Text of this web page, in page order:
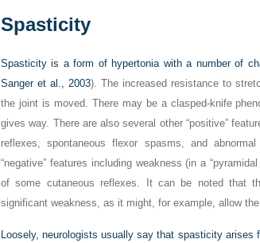
Spasticity
Spasticity is a form of hypertonia with a number of
Sanger et al., 2003). The increased resistance to
the joint is moved. There may be a clasped-knife
gives way. There are also several other “positive”
reflexes, spontaneous flexor spasms, and
“negative” features including weakness (in a
of some cutaneous reflexes. It can be noted that
significant weakness, as it might, for example, allow
Loosely, neurologists usually say that spasticity